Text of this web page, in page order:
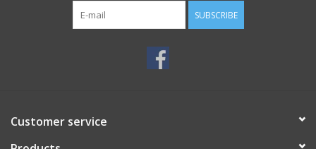
SUBSCRIBE
Customer service